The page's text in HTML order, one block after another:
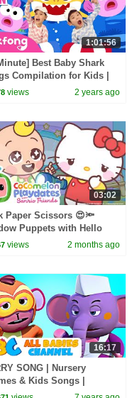
1:01:56
Best Baby Shark
Compilation for Kids |
Official
views 2 years ago
03:02
Paper Scissors 😍🔦
Puppets with Hello
& Friends | CoComelon
views 2 months ago
16:17
SONG | Nursery
& Kids Songs |
Songs By All